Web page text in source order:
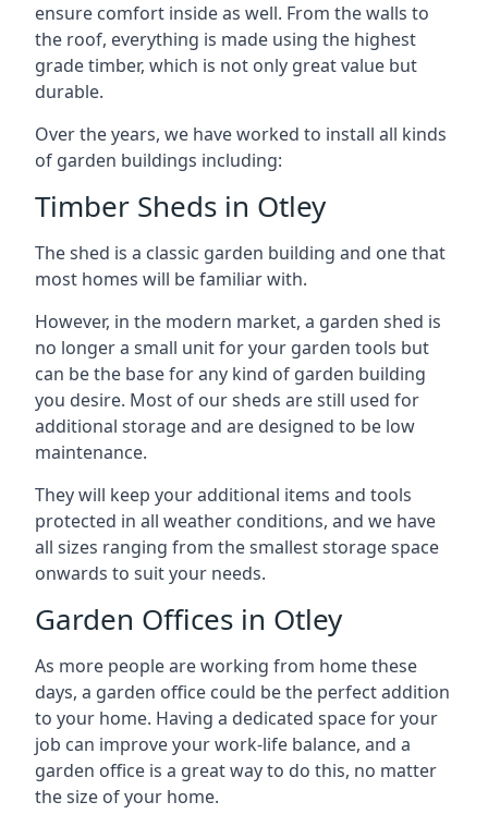
ensure comfort inside as well. From the walls to
the roof, everything is made using the highest
grade timber, which is not only great value but
durable.
Over the years, we have worked to install all kinds
of garden buildings including:
Timber Sheds in Otley
The shed is a classic garden building and one that
most homes will be familiar with.
However, in the modern market, a garden shed is
no longer a small unit for your garden tools but
can be the base for any kind of garden building
you desire. Most of our sheds are still used for
additional storage and are designed to be low
maintenance.
They will keep your additional items and tools
protected in all weather conditions, and we have
all sizes ranging from the smallest storage space
onwards to suit your needs.
Garden Offices in Otley
As more people are working from home these
days, a garden office could be the perfect addition
to your home. Having a dedicated space for your
job can improve your work-life balance, and a
garden office is a great way to do this, no matter
the size of your home.